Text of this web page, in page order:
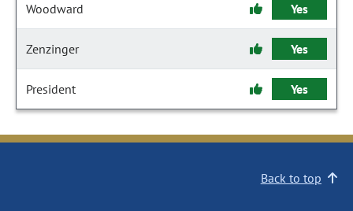
Woodward Yes
Zenzinger Yes
President Yes
Back to top